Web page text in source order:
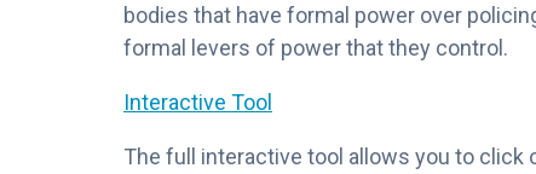
bodies that have formal power over
formal levers of power that they control.
Interactive Tool
The full interactive tool allows you to click